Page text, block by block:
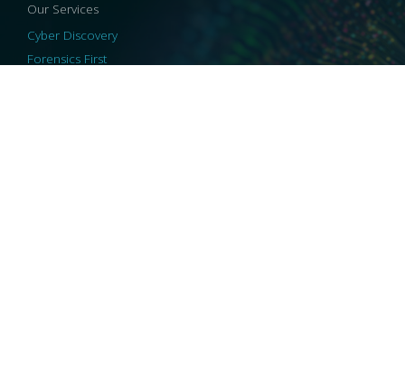
Our Services
Cyber Discovery
Forensics First